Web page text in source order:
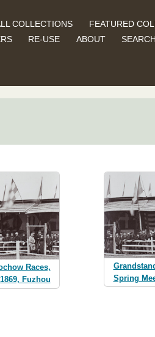
COLLECTIONS
FEATURED
RE-USE ABOUT
Races,
Fuzhou
Spring